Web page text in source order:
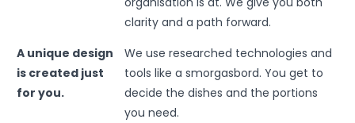
clarity and a path forward.
A unique design
is created just
for you.
We use researched technologies and
tools like a smorgasbord. You get to
decide the dishes and the portions
you need.